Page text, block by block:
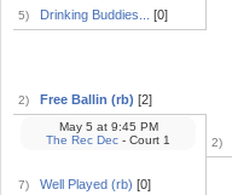
5) Drinking Buddies... [0]
2) Free Ballin (rb) [2]
7) Well Played (rb) [0]
May 5 at9:45 PM
The Rec Dec - Court 1 2)